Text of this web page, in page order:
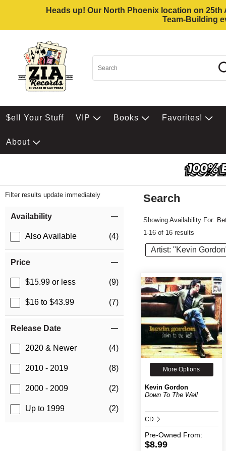
Heads up! Our North Phoenix location on
Team-Building
$ell Your Stuff VIP Books Favorites!
About
Filter results update immediately
Availability
Also Available (4)
Price
$15.99 or less (9)
$16 to $43.99 (7)
Release Date
2020 & Newer (4)
2010 - 2019 (8)
2000 - 2009 (2)
Up to 1999 (2)
Search
Showing Availability For:
1-16 of 16 results
Artist: "Kevin
More Options
Kevin Gordon
Down To The Well
CD
Pre-Owned From:
$8.99